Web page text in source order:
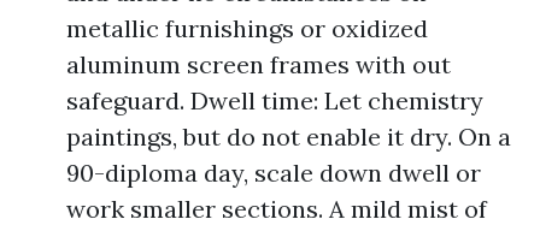
metallic furnishings or oxidized
aluminum screen frames with out
safeguard. Dwell time: Let chemistry
paintings, but do not enable it dry. On a
90-diploma day, scale down dwell or
work smaller sections. A mild mist of